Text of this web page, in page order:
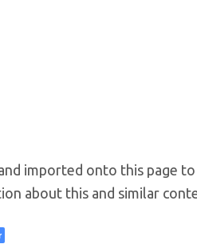
imported onto this page
about this and similar